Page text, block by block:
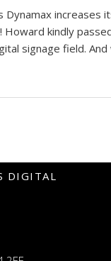
Dynamax
Howard kindly
signage field.
DIGITAL